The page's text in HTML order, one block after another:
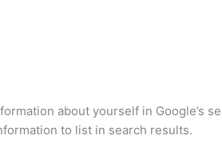
about yourself in Google’s
to list in search results.